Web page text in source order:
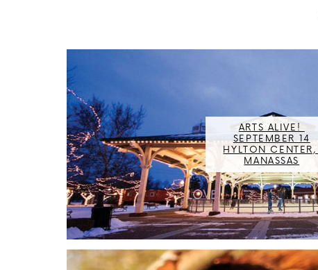
ARTS ALIVE! ​
SEPTEMBER 14
HYLTON CENTER, ​
MANASSAS